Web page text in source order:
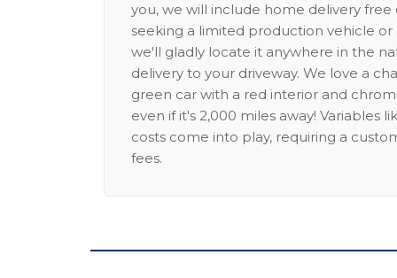
you, we will include home delivery free
seeking a limited production vehicle
we'll gladly locate it anywhere in the
delivery to your driveway. We love a
green car with a red interior and
even if it's 2,000 miles away! Variables
costs come into play, requiring a
fees.